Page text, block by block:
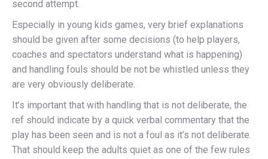
second attempt.
Especially in young kids games, very brief explanations
should be given after some decisions (to help players,
coaches and spectators understand what is happening)
and handling fouls should be not be whistled unless they
are very obviously deliberate.
It’s important that with handling that is not deliberate, the
ref should indicate by a quick verbal commentary that the
play has been seen and is not a foul as it’s not deliberate.
That should keep the adults quiet as one of the few rules